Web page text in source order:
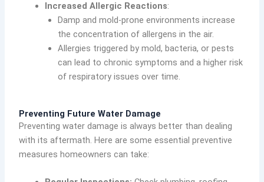
Increased Allergic Reactions:
Damp and mold-prone environments increase
the concentration of allergens in the air.
Allergies triggered by mold, bacteria, or pests
can lead to chronic symptoms and a higher risk
of respiratory issues over time.
Preventing Future Water Damage
Preventing water damage is always better than dealing
with its aftermath. Here are some essential preventive
measures homeowners can take: